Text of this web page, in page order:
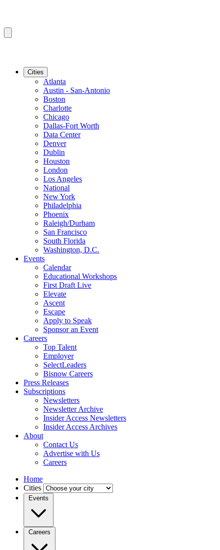
Cities
Atlanta
Austin - San-Antonio
Boston
Charlotte
Chicago
Dallas-Fort Worth
Data Center
Denver
Dublin
Houston
London
Los Angeles
National
New York
Philadelphia
Phoenix
Raleigh/Durham
San Francisco
South Florida
Washington, D.C.
Events
Calendar
Educational Workshops
First Draft Live
Elevate
Ascent
Escape
Apply to Speak
Sponsor an Event
Careers
Top Talent
Employer
SelectLeaders
Bisnow Careers
Press Releases
Subscriptions
Newsletters
Newsletter Archive
Insider Access Newsletters
Insider Access Archives
About
Contact Us
Advertise with Us
Careers
Home
Cities
Events
Careers